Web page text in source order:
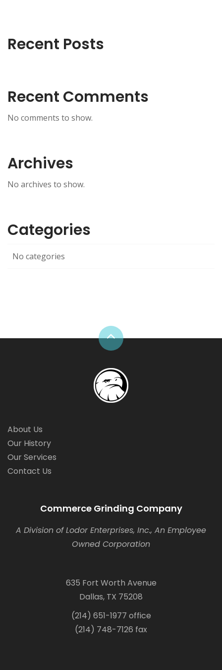
Recent Posts
Recent Comments
No comments to show.
Archives
No archives to show.
Categories
No categories
About Us
Our History
Our Services
Contact Us
Commerce Grinding Company
A Division of Lodor Enterprises, Inc., An Employee
Owned Corporation
635 Fort Worth Avenue
Dallas, TX 75208
(214) 651-1977 office
(214) 748-7126 fax